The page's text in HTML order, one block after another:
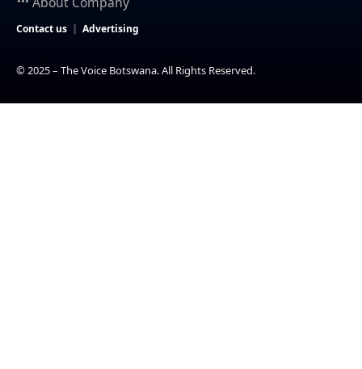
Contact us Advertising
© 2025 – The Voice Botswana. All Rights Reserved.